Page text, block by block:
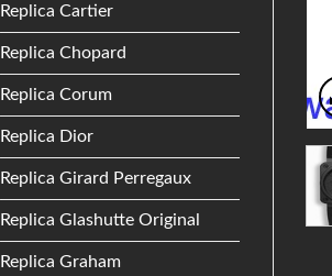
Replica Cartier
Replica Chopard
Replica Corum
Replica Dior
Replica Girard Perregaux
Replica Glashutte Original
Replica Graham